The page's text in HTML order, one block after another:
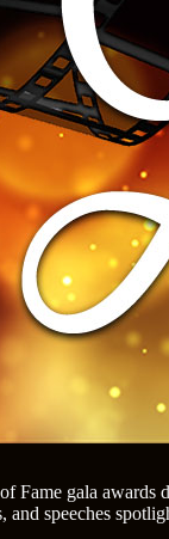
gala awards
speeches